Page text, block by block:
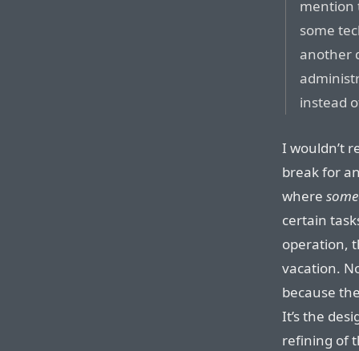
mention
some
another
instead
I wouldn’t
break for
where
certain
operation,
vacation.
because
It’s the
refining of